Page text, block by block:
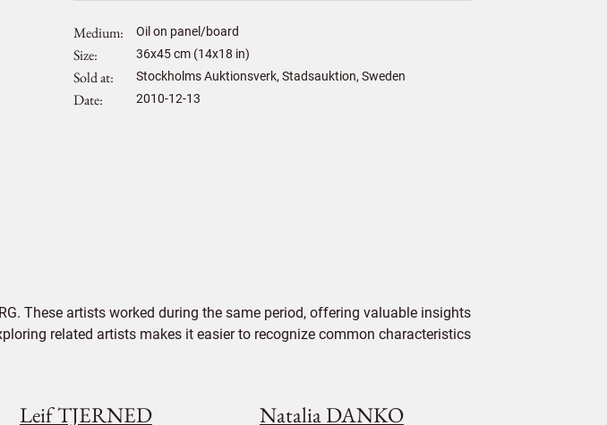
Medium Oil on panel/board
Size 36x45cm (14x18 in)
Sold at Stockholms Auktionsverk, Stadsauktion, Sweden
Date 2010-12-13
These artists worked during the same period, offering valuable insights
related artists makes it easier to recognize common characteristics
Leif TJERNED Natalia DANKO